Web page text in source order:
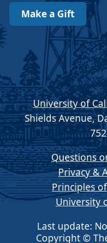
Make a Gift
University of
Shields Avenue,
Questions
Privacy &
Principles
University
Last update:
Copyright ©